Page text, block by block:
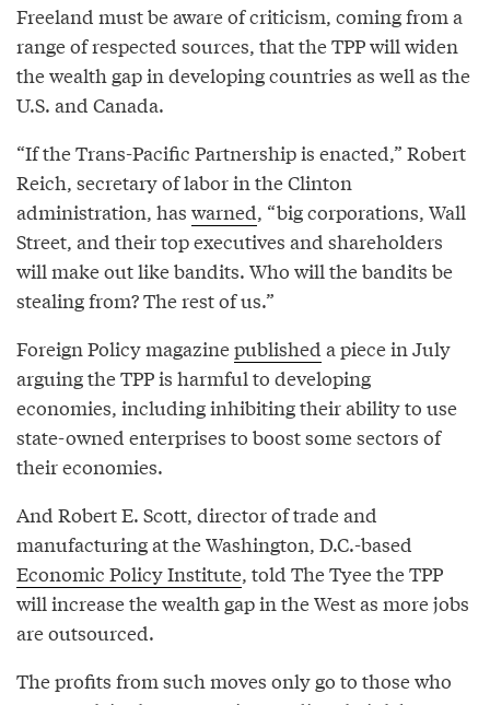
Freeland must be aware of criticism, coming from a
range of respected sources, that the TPP will widen
the wealth gap in developing countries as well as the
U.S. and Canada.
“If the Trans-Pacific Partnership is enacted,” Robert
Reich, secretary of labor in the Clinton
administration, has warned, “big corporations, Wall
Street, and their top executives and shareholders
will make out like bandits. Who will the bandits be
stealing from? The rest of us.”
Foreign Policy magazinepublished a piece in July
arguing the TPP is harmful to developing
economies, including inhibiting their ability to use
state-owned enterprises to boost some sectors of
their economies.
And Robert E. Scott, director of trade and
manufacturing at the Washington, D.C.-based
Economic Policy Institute, told The Tyee the TPP
will increase the wealth gap in the West as more jobs
are outsourced.
The profits from such moves only go to those who